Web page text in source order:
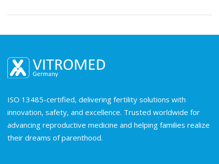
ISO 13485-certified, delivering fertility solutions with
innovation, safety, and excellence. Trusted worldwide for
advancing reproductive medicine and helping families realize
their dreams of parenthood.